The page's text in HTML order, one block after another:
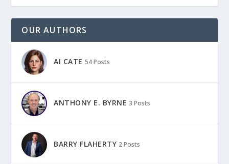
OUR AUTHORS
AI CATE 54 Posts
ANTHONY E. BYRNE 3 Posts
BARRY FLAHERTY 2 Posts